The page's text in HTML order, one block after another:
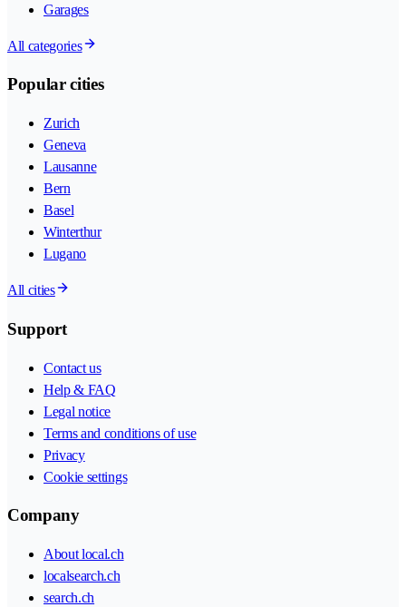
Garages
All categories
Popular cities
Zurich
Geneva
Lausanne
Bern
Basel
Winterthur
Lugano
All cities
Support
Contact us
Help & FAQ
Legal notice
Terms and conditions of use
Privacy
Cookie settings
Company
About local.ch
localsearch.ch
search.ch